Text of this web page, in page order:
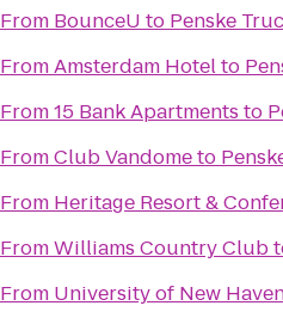
From BounceU to Penske
FromAmsterdam Hotelto
From15 Bank Apartments to
FromClub Vandometo
From Heritage Resort &
FromWilliams Country Club
From University of New